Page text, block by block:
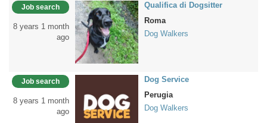
Job search
8 years 1 month
ago
Qualifica di Dogsitter
Roma
Dog Walkers
Job search
8 years 1 month
ago
Dog Service
Perugia
Dog Walkers